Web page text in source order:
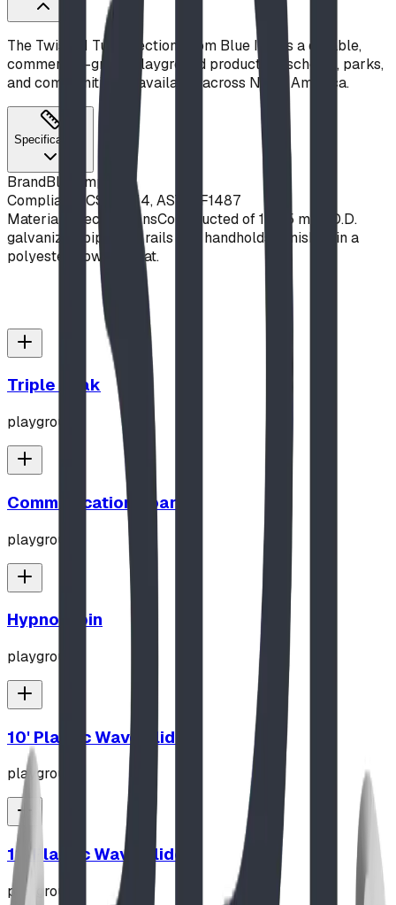
The Twist 'N Turn (Section) from Blue Imp is a durable,
commercial-grade playground product for schools, parks,
and communities — available across North America.
Specifications
BrandBlue Imp
Compliance CSA Z614, ASTM F1487
Material SpecificationsConstructed of 1" (25 mm) O.D.
galvanized pipe side rails and handholds. Finished in a
polyester powder coat.
Triple Peak
playground
Communication Board
playground
Hypno-Spin
playground
10' Plastic Wave Slide
playground
12' Plastic Wave Slide
playground